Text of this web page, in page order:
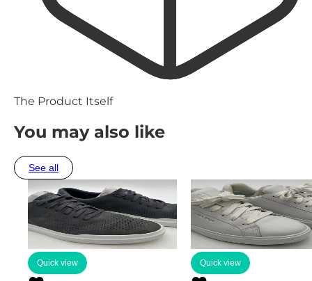
The Product Itself
You may also like
See all
Quick view Quick view